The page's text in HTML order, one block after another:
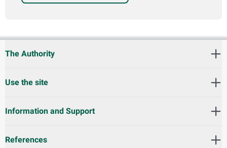
The Authority
Use the site
Information and Support
References